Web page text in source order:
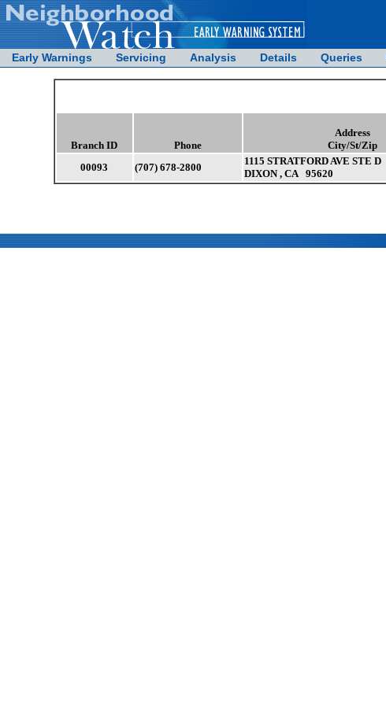
Early Warnings Servicing Analysis Details Queries
Branch ID Phone
Address
City/St/Zip
00093 (707) 678-2800
1115 STRATFORD AVE STE D
DIXON , CA 95620